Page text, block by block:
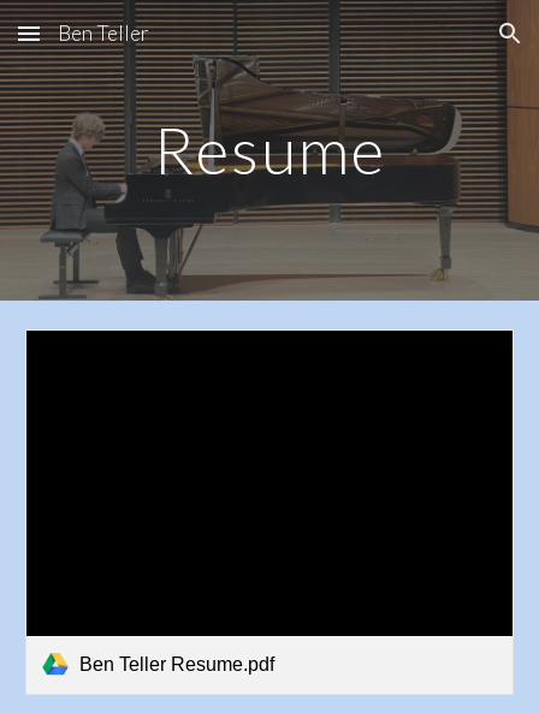
Skip to main content Skip to navigation
Ben Teller
Resume
Ben Teller Resume.pdf